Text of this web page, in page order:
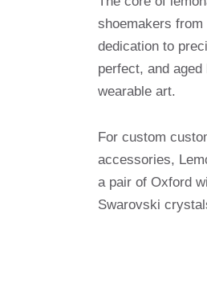
shoemakers from
dedication to
perfect, and
wearable art.
For custom
accessories,
a pair of Oxford
Swarovski